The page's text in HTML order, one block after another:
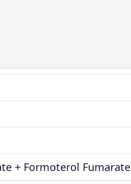
+ Formoterol Fumarate